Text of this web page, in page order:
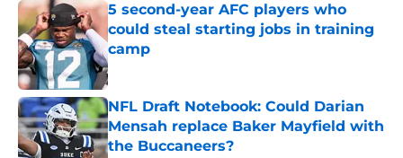
5 second-year AFC players who
could steal starting jobs in training
camp
Published by on Invalid Date
NFL Draft Notebook: Could Darian
Mensah replace Baker Mayfield with
the Buccaneers?